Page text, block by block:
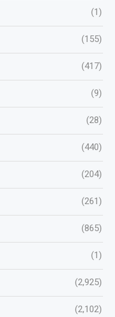
(1)
(155)
(417)
(9)
(28)
(440)
(204)
(261)
(865)
(1)
(2,925)
(2,102)